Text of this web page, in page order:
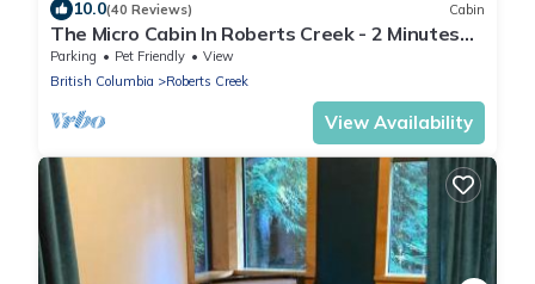
10.0(40 Reviews) Cabin
The Micro Cabin In Roberts Creek - 2 Minutes
from the Beach!
Parking Pet Friendly
View
British Columbia
Roberts Creek
View Availability